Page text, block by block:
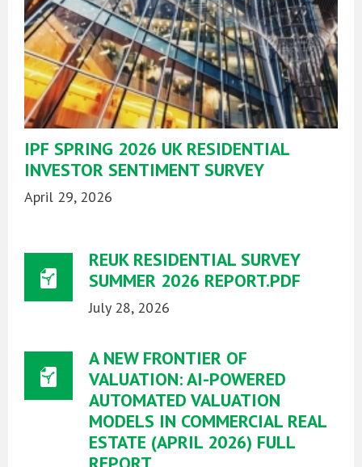
IPF SPRING 2026 UK RESIDENTIAL
INVESTOR SENTIMENT SURVEY
April 29, 2026
REUK RESIDENTIAL SURVEY
SUMMER 2026 REPORT.PDF
July 28, 2026
A NEW FRONTIER OF
VALUATION: AI-POWERED
AUTOMATED VALUATION
MODELS IN COMMERCIAL REAL
ESTATE (APRIL 2026) FULL